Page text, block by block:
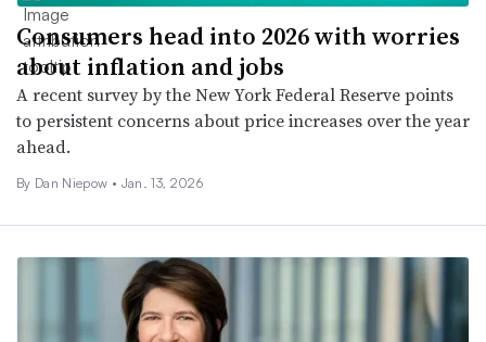
Consumers head into 2026 with worries
about inflation and jobs
A recent survey by the New York Federal Reserve points
to persistent concerns about price increases over the year
ahead.
By Dan Niepow • Jan. 13, 2026